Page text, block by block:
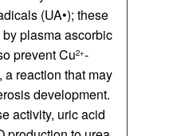
(UA•); these
plasma ascorbic
prevent Cu2+-
reaction that may
development.
activity, uric acid